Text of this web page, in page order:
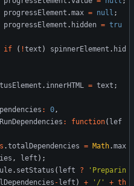
progressElement .max = null ;
progressElement . hidden = tru
if
( !text ) spinnerElement . hid
. innerHTML = text ;
: 0,
: function( lef
.totalDependencies = Math.max
, left ) ;
. setStatus ( left ?
'Preparin
- left ) + '/' + th